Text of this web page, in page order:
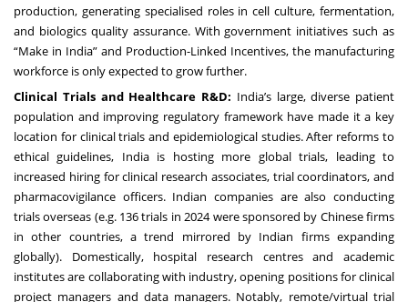
production, generating specialised roles in cell culture, fermentation,
and biologics quality assurance. With government initiatives such as
“Make in India” and Production-Linked Incentives, the manufacturing
workforce is only expected to grow further.
Clinical Trials and Healthcare R&D: India’s large, diverse patient
population and improving regulatory framework have made it a key
location for clinical trials and epidemiological studies. After reforms to
ethical guidelines, India is hosting more global trials, leading to
increased hiring for clinical research associates, trial coordinators, and
pharmacovigilance officers. Indian companies are also conducting
trials overseas (e.g. 136 trials in 2024 were sponsored by Chinese firms
in other countries, a trend mirrored by Indian firms expanding
globally). Domestically, hospital research centres and academic
institutes are collaborating with industry, opening positions for clinical
project managers and data managers. Notably, remote/virtual trial